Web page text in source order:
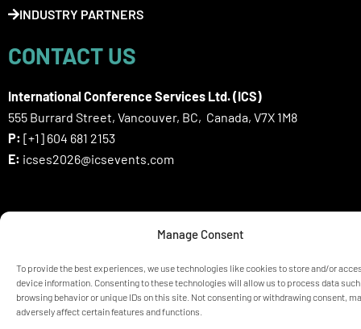
Manage Consent
To provide the best experiences, we use technologies like cookies to store and/or
device information. Consenting to these technologies will allow us to process data
browsing behavior or unique IDs on this site. Not consenting or withdrawing consent,
adversely affect certain features and functions.
INDUSTRY PARTNERS
CONTACT US
International Conference Services Ltd. (ICS)
555 Burrard Street, Vancouver, BC, Canada, V7X 1M8
P: [+1] 604 681 2153
E: icses2026@icsevents.com
SIGN UP HERE FOR ICSES 2026
© ICSES 2026 Congress |Privacy Statement
Any unauthorized use or reproduction of the content is prohibited